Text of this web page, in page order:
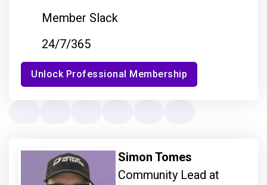
Member Slack
24/7/365
Unlock Professional Membership
Simon Tomes
Community Lead at